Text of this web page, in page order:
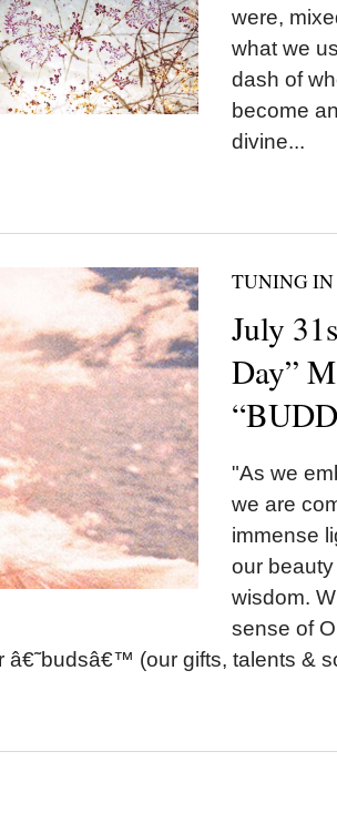
were,
what we
dash of
become
divine...
TUNING IN
July
Day”
"As we
we are
immense
our
wisdom.
sense of
â€˜budsâ€™ (our gifts, talents &